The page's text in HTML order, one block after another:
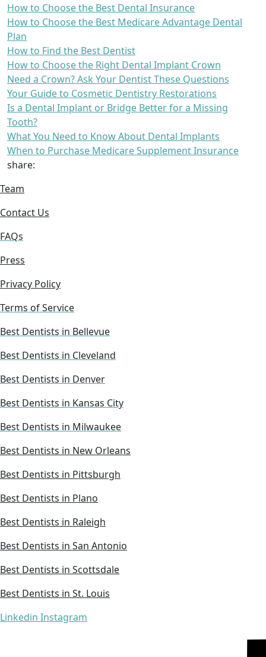
How to Choose the Best Dental Insurance
How to Choose the Best Medicare Advantage Dental
Plan
How to Find the Best Dentist
How to Choose the Right Dental Implant Crown
Need a Crown? Ask Your Dentist These Questions
Your Guide to Cosmetic Dentistry Restorations
Is a Dental Implant or Bridge Better for a Missing
Tooth?
What You Need to Know About Dental Implants
When to Purchase Medicare Supplement Insurance
share:
Team
Contact Us
FAQs
Press
Privacy Policy
Terms of Service
Best Dentists in Bellevue
Best Dentists in Cleveland
Best Dentists in Denver
Best Dentists in Kansas City
Best Dentists in Milwaukee
Best Dentists in New Orleans
Best Dentists in Pittsburgh
Best Dentists in Plano
Best Dentists in Raleigh
Best Dentists in San Antonio
Best Dentists in Scottsdale
Best Dentists in St. Louis
Linkedin Instagram